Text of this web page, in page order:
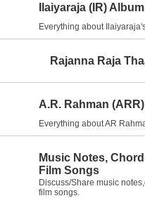
Ilaiyaraja (IR)
Everything about
Rajanna Raja
A.R. Rahman
Everything about AR
Music Notes,
Film Songs
Discuss/Share music
film songs.